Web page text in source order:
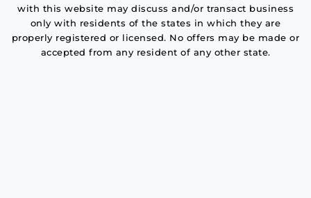
with this website may discuss and/or transact business
only with residents of the states in which they are
properly registered or licensed. No offers may be made or
accepted from any resident of any other state.